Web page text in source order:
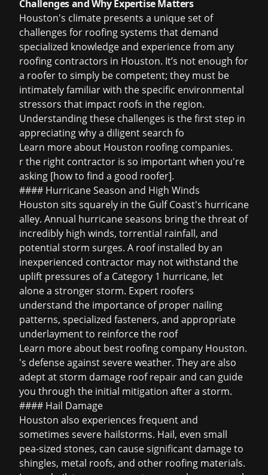
Challenges and Why Expertise Matters
Houston's climate presents a unique set of
challenges for roofing systems that demand
specialized knowledge and experience from any
roofing contractors in Houston. It’s not enough for
a roofer to simply be competent; they must be
intimately familiar with the specific environmental
stressors that impact roofs in the region.
Understanding these challenges is the first step in
appreciating why a diligent search fo
Learn more about Houston roofing companies.
r the right contractor is so important when you're
asking [how to find a good roofer].
#### Hurricane Season and High Winds
Houston sits squarely in the Gulf Coast's hurricane
alley. Annual hurricane seasons bring the threat of
incredibly high winds, torrential rainfall, and
potential storm surges. A roof installed by an
inexperienced contractor may not withstand the
uplift pressures of a Category 1 hurricane, let
alone a stronger storm. Expert roofers
understand the importance of proper nailing
patterns, specialized fasteners, and appropriate
underlayment to reinforce the roof
Learn more about best roofing company Houston.
's defense against severe weather. They are also
adept atstorm damage roof repairand can guide
you through the initial mitigation after a storm.
#### Hail Damage
Houston also experiences frequent and
sometimes severe hailstorms. Hail, even small
pea-sized stones, can cause significant damage to
shingles, metal roofs, and other roofing materials.